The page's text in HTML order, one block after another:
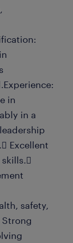
in
in a
Excellent
safety,